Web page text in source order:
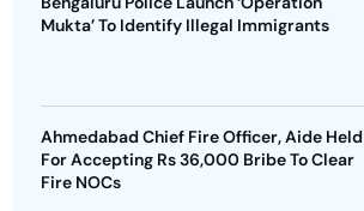
Mukta’ To Identify Illegal Immigrants
Ahmedabad Chief Fire Officer, Aide Held
For Accepting Rs 36,000 Bribe To Clear
Fire NOCs